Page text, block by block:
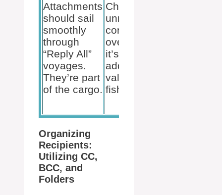
Attachments
should sail
smoothly
through
“Reply All”
voyages.
They’re part
of the cargo.
Chuck
unnecessary
content
overboard. If
it’s not
adding
value, it’s
fish food!
Organizing
Recipients:
Utilizing CC,
BCC, and
Folders